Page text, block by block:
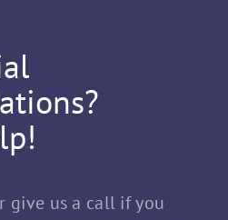
give us a call if you